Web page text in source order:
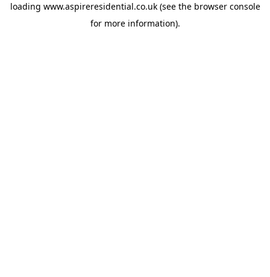
loading www.aspireresidential.co.uk(see the browser console
for more information).